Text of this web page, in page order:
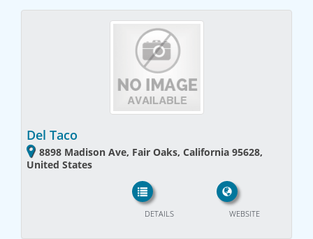
Del Taco
8898 Madison Ave, Fair Oaks, California 95628,
United States
WEBSITE
DETAILS